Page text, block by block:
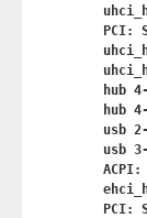
PCI:
hub
hub
usb
usb
PCI: